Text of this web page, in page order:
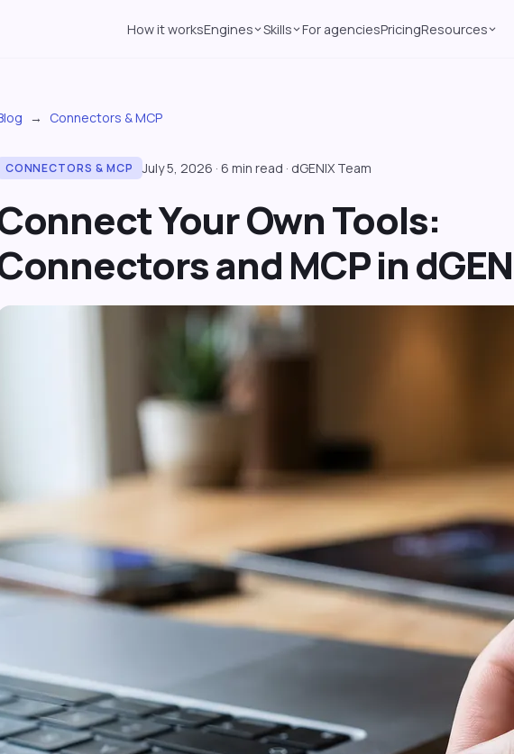
How it worksEngines Skills For agenciesPricingResources
→ Connectors & MCP
CONNECTORS & MCP July 5, 2026 · 6 min read · dGENIX Team
Your Own Tools:
and MCP in